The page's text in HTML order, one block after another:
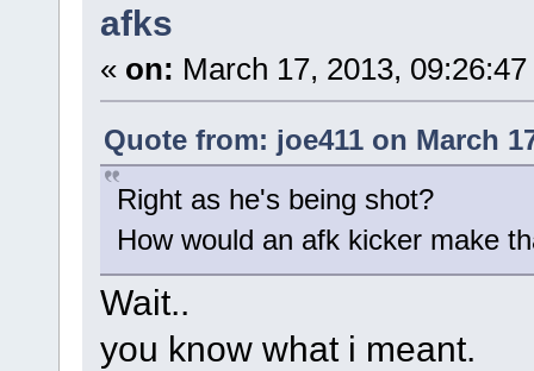
afks
« on: March 17, 2013,
Quote from: joe411 on March
Right as he's being shot?
How would an afk kicker make
Wait..
you know what i meant.